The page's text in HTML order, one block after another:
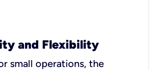
and Flexibility
small operations, the